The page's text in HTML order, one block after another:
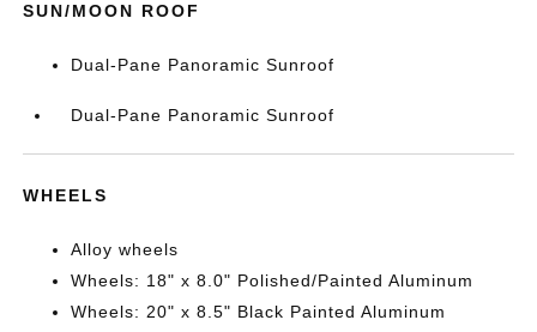
SUN/MOON ROOF
Dual-Pane Panoramic Sunroof
Dual-Pane Panoramic Sunroof
WHEELS
Alloy wheels
Wheels: 18" x 8.0" Polished/Painted Aluminum
Wheels: 20" x 8.5" Black Painted Aluminum